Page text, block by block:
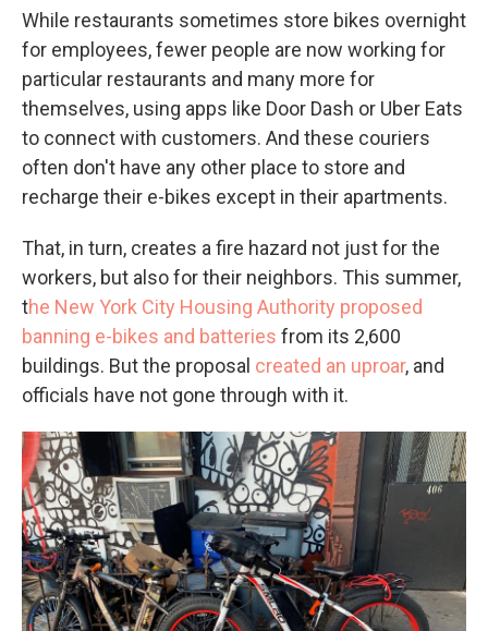
While restaurants sometimes store bikes overnight
for employees, fewer people are now working for
particular restaurants and many more for
themselves, using apps like Door Dash or Uber Eats
to connect with customers. And these couriers
often don't have any other place to store and
recharge their e-bikes except in their apartments.
That, in turn, creates a fire hazard not just for the
workers, but also for their neighbors. This summer,
the New York City Housing Authority proposed
banning e-bikes and batteries from its 2,600
buildings. But the proposal created an uproar, and
officials have not gone through with it.